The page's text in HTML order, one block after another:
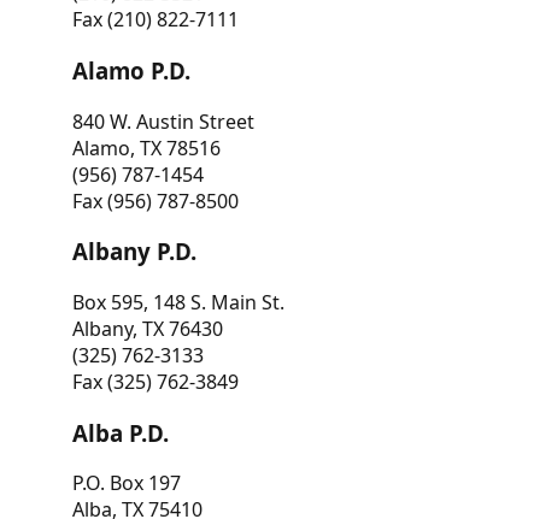
Fax (210) 822-7111
Alamo P.D.
840 W. Austin Street
Alamo, TX 78516
(956) 787-1454
Fax (956) 787-8500
Albany P.D.
Box 595, 148 S. Main St.
Albany, TX 76430
(325) 762-3133
Fax (325) 762-3849
Alba P.D.
P.O. Box 197
Alba, TX 75410